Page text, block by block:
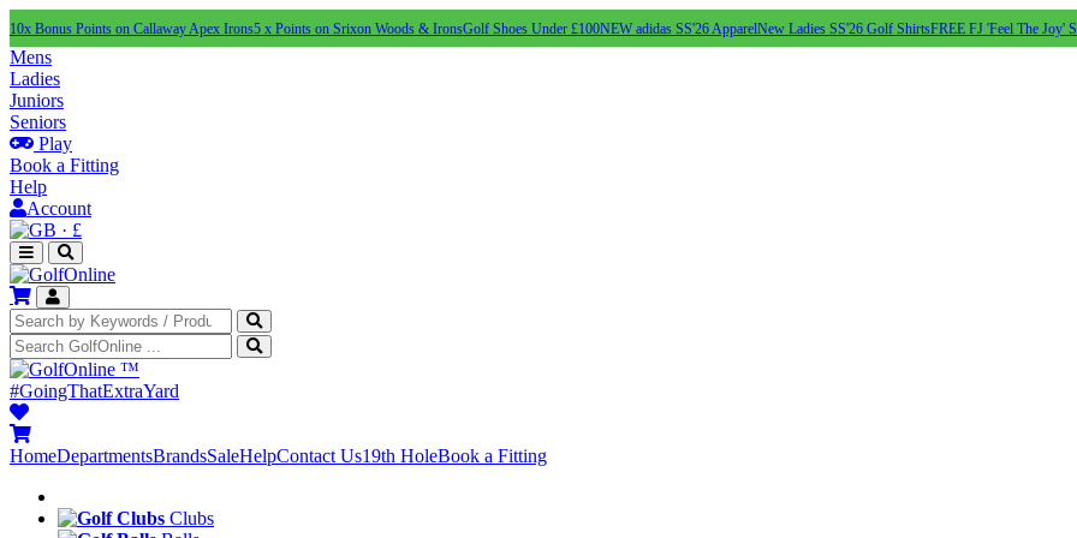
10x Bonus Points on Callaway Apex Irons5 x Points on Srixon Woods & IronsGolf Shoes Under £100NEW adidas SS'26 ApparelNew Ladies SS'26 Golf ShirtsFREE FJ 'Feel The Joy'
Mens
Ladies
Juniors
Seniors
Play
Book a Fitting
Help
Account
· £
™
#GoingThatExtraYard
HomeDepartmentsBrandsSaleHelpContact Us19th HoleBook a Fitting
Clubs